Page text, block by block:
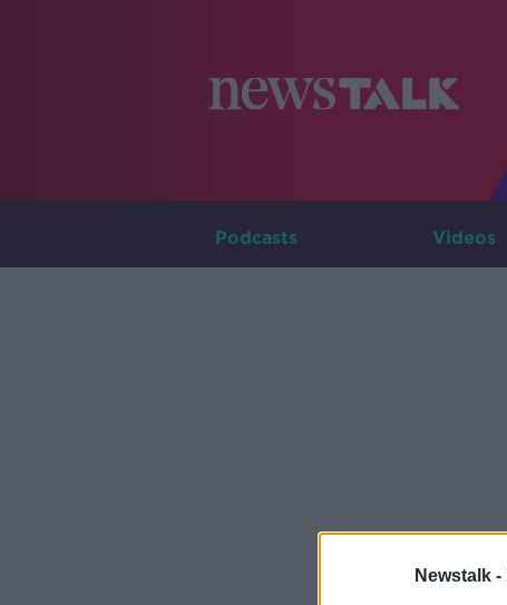
Newstalk -
Podcasts Videos